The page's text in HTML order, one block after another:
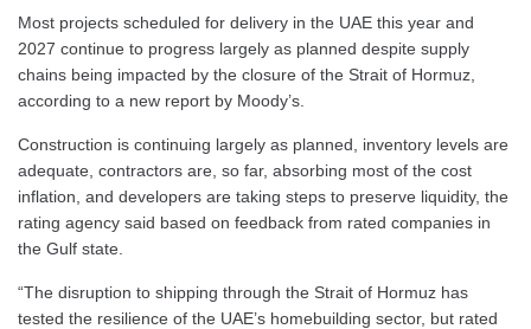
Most projects scheduled for delivery in the UAE this year and
2027 continue to progress largely as planned despite supply
chains being impacted by the closure of the Strait of Hormuz,
according to a new report by Moody’s.
Construction is continuing largely as planned, inventory levels are
adequate, contractors are, so far, absorbing most of the cost
inflation, and developers are taking steps to preserve liquidity, the
rating agency said based on feedback from rated companies in
the Gulf state.
“The disruption to shipping through the Strait of Hormuz has
tested the resilience of the UAE’s homebuilding sector, but rated